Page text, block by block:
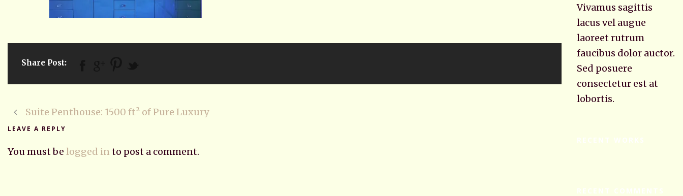
Share Post:
Suite Penthouse: 1500 ft² of Pure Luxury
LEAVE A REPLY
You must be logged in to post a comment.
Vivamus sagittis
lacus vel augue
laoreet rutrum
faucibus dolor auctor.
Sed posuere
consectetur est at
lobortis.
RECENT WORKS
RECENT COMMENTS